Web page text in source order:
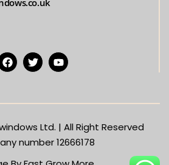
Ltd. | All Right Reserved
number 12666178